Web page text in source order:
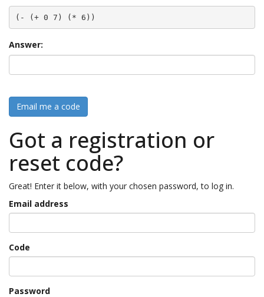
(- (+ 0 7) (* 6))
Answer:
Email me a code
Got a registration or
reset code?
Great! Enter it below, with your chosen password, to log in.
Email address
Code
Password